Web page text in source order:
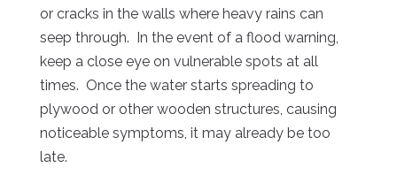
or cracks in the walls where heavy rains can
seep through. In the event of a flood warning,
keep a close eye on vulnerable spots at all
times. Once the water starts spreading to
plywood or other wooden structures, causing
noticeable symptoms, it may already be too
late.